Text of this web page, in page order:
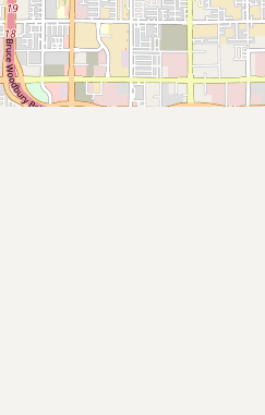
Submit new restaurant
Support LocalFats